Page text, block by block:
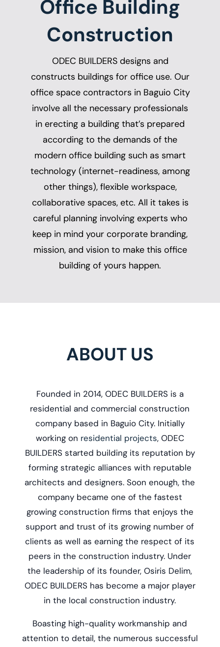
Office Building
Construction
ODEC BUILDERS designs and
constructs buildings for office use. Our
office space contractors in Baguio City
involve all the necessary professionals
in erecting a building that’s prepared
according to the demands of the
modern office building such as smart
technology (internet-readiness, among
other things), flexible workspace,
collaborative spaces, etc. All it takes is
careful planning involving experts who
keep in mind your corporate branding,
mission, and vision to make this office
building of yours happen.
ABOUT US
Founded in 2014, ODEC BUILDERS is a
residential and commercial construction
company based in Baguio City. Initially
working on residential projects, ODEC
BUILDERS started building its reputation by
forming strategic alliances with reputable
architects and designers. Soon enough, the
company became one of the fastest
growing construction firms that enjoys the
support and trust of its growing number of
clients as well as earning the respect of its
peers in the construction industry. Under
the leadership of its founder, Osiris Delim,
ODEC BUILDERS has become a major player
in the local construction industry.
Boasting high-quality workmanship and
attention to detail, the numerous successful